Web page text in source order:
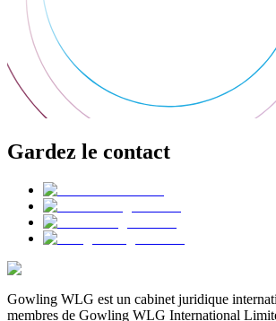
Gardez le contact
Gowling WLG est un cabinet juridique
membres de Gowling WLG International